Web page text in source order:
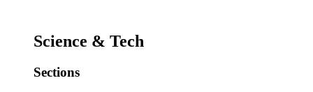
Science & Tech
Sections